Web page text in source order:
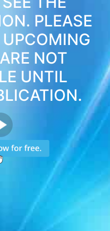
PLEASE
NOT
UNTIL